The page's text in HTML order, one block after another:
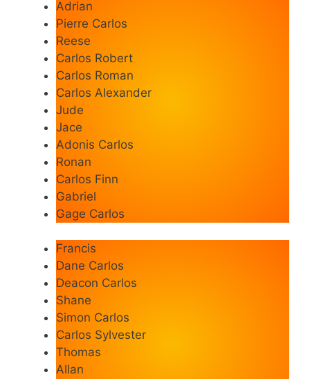
Adrian
Pierre Carlos
Reese
Carlos Robert
Carlos Roman
Carlos Alexander
Jude
Jace
Adonis Carlos
Ronan
Carlos Finn
Gabriel
Gage Carlos
Francis
Dane Carlos
Deacon Carlos
Shane
Simon Carlos
Carlos Sylvester
Thomas
Allan